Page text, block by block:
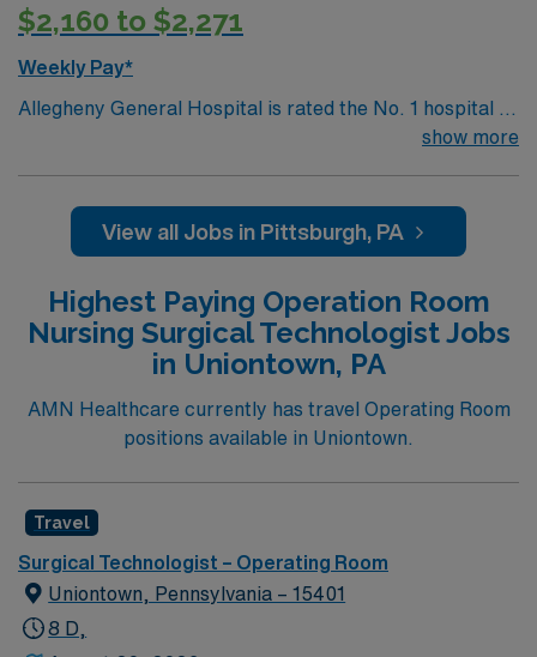
$2,160 to $2,271
Weekly Pay*
Allegheny General Hospital is rated the No. 1 hospital in
Southwestern PA for Medical Excellence in Cancer
Transplant and Liver Transplant. Our physicians are
renowned in their fields. Together with nurses,
delivers advanced care in nearly every medical and
surgical specialty
show more
View all Jobs in Pittsburgh, PA
Highest Paying Operation Room
Nursing Surgical Technologist Jobs
in Uniontown, PA
AMN Healthcare currently has travel Operating Room
positions available in Uniontown.
Travel
Surgical Technologist – Operating Room
Uniontown, Pennsylvania – 15401
8 D,